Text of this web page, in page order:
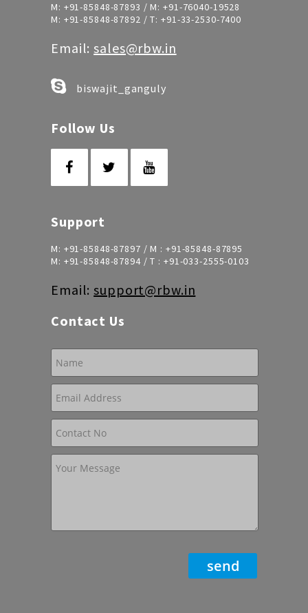
M: +91-85848-87893 / M: +91-76040-19528
M: +91-85848-87892 / T: +91-33-2530-7400
Email:sales@rbw.in
biswajit_ganguly
Follow Us
Support
M: +91-85848-87897 / M : +91-85848-87895
M: +91-85848-87894/ T : +91-033-2555-0103
Email:support@rbw.in
Contact Us